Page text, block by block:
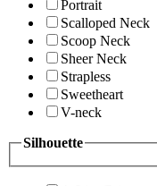
Portrait
Scalloped Neck
Scoop Neck
Sheer Neck
Strapless
Sweetheart
V-neck
Silhouette